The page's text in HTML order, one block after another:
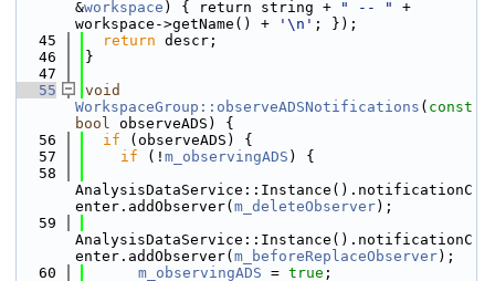
&workspace ) { return string + " -- "
+
workspace->getName() +
'\n' ; });
   45
return descr;
   46
}
   47
   55
void
WorkspaceGroup::observeADSNotifications ( const
bool observeADS) {
   56
if (observeADS) {
   57
if (! m_observingADS ) {
   58
AnalysisDataService::Instance().notificationC
enter.addObserver( m_deleteObserver);
   59
AnalysisDataService::Instance().notificationC
enter.addObserver( m_beforeReplaceObserver);
   60
m_observingADS = true ;